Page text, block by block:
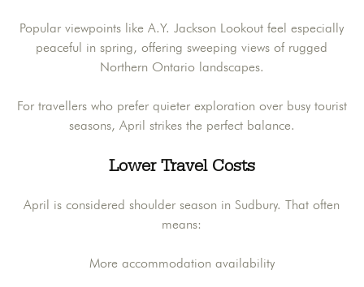
Popular viewpoints like A.Y. Jackson Lookout feel especially
peaceful in spring, offering sweeping views of rugged
Northern Ontario landscapes.
For travellers who prefer quieter exploration over busy tourist
seasons, April strikes the perfect balance.
Lower Travel Costs
April is considered shoulder season in Sudbury. That often
means:
More accommodation availability